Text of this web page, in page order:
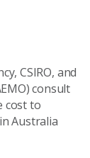
CSIRO, and
consult
cost to
Australia